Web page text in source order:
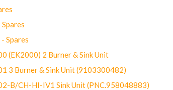
Spares
(EK2000) 2 Burner & Sink Unit
3 Burner & Sink Unit (9103300482)
B/CH-HI-IV1 Sink Unit (PNC.958048883)